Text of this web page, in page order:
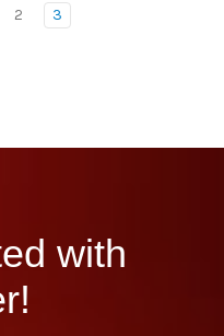
2 3
with